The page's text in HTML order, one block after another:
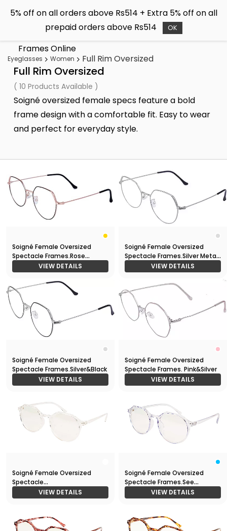
main
Buy Sunglasses & Spectacle
Frames Online
Eyeglasses Women Full Rim Oversized
Full Rim Oversized
( 10 Products Available )
Soigné oversized female specs feature a bold
frame design with a comfortable fit. Easy to wear
and perfect for everyday style.
Soigné Female Oversized
Spectacle Frames.Rose
Gold&BlackVIEW DETAILS
Soigné Female Oversized
Spectacle Frames.Silver Metal
VIEW DETAILS
Soigné Female Oversized
Spectacle Frames.Silver&Black
VIEW DETAILS
Soigné Female Oversized
Spectacle Frames. Pink&Silver
VIEW DETAILS
Soigné Female Oversized
Spectacle
Frames.Transparent Frame
VIEW DETAILS
Soigné Female Oversized
Spectacle Frames.See
Through Light Blue
VIEW DETAILS
5% off on all orders above Rs514 + Extra 5% off on all
prepaid orders above Rs514
OK